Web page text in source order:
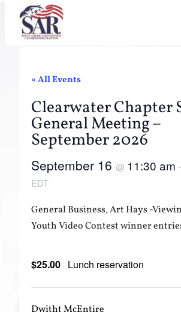
« All Events
Clearwater Chapter
General Meeting –
September 2026
September 16 @ 11:30 am
EDT
General Business, Art Hays -
Youth Video Contest winner
$25.00 Lunch reservation
Dwitht McEntire